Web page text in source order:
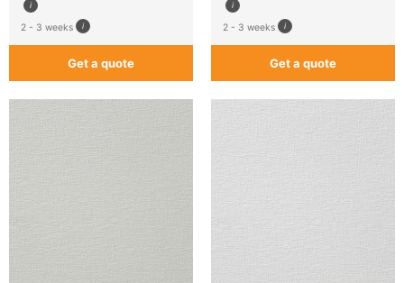
2 - 3 weeks
Get a quote
2 - 3 weeks
Get a quote